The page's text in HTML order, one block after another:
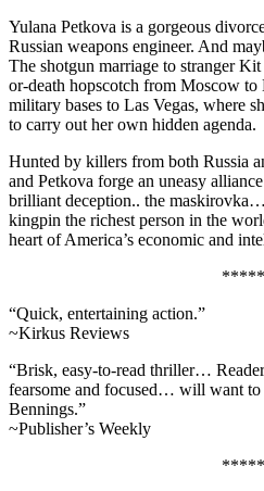
Yulana Petkova is a gorgeous
Russian weapons engineer. And
The shotgun marriage to stranger
or-death hopscotch from Moscow to
military bases to Las Vegas, where
to carry out her own hidden agenda.
Hunted by killers from both Russia
and Petkova forge an uneasy
brilliant deception.. the
kingpin the richest person in the
heart of America’s economic and
*****
“Quick, entertaining action.”
~Kirkus Reviews
“Brisk, easy-to-read thriller…
fearsome and focused… will want to
Bennings.”
~Publisher’s Weekly
*****